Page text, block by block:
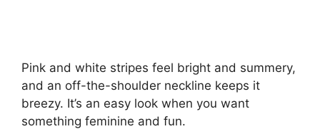
Pink and white stripes feel bright and summery,
and an off-the-shoulder neckline keeps it
breezy. It’s an easy look when you want
something feminine and fun.